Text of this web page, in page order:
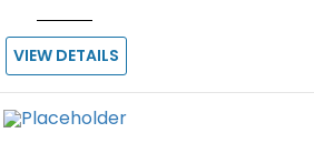
VIEW DETAILS